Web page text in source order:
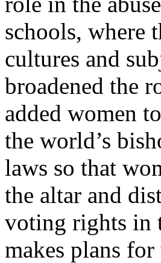
schools, where
cultures and
broadened the
added women
the world’s
laws so that
the altar and
voting rights in
makes plans